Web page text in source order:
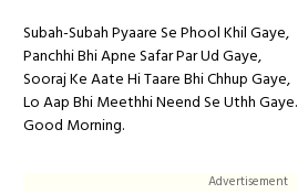
Subah-Subah Pyaare Se Phool Khil Gaye,
Panchhi Bhi Apne Safar Par Ud Gaye,
Sooraj Ke Aate Hi Taare Bhi Chhup Gaye,
Lo Aap Bhi Meethhi Neend Se Uthh Gaye.
Good Morning.
Advertisement